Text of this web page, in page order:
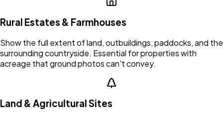
Rural Estates & Farmhouses
Show the full extent of land, outbuildings, paddocks, and the
surrounding countryside. Essential for properties with
acreage that ground photos can't convey.
Land & Agricultural Sites